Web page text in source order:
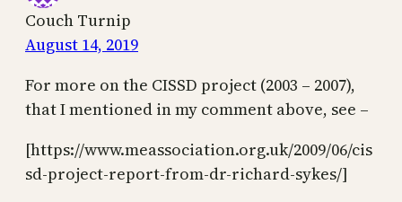
Couch Turnip
August 14, 2019
For more on the CISSD project (2003 – 2007),
that I mentioned in my comment above, see –
[https://www.meassociation.org.uk/2009/06/cis
sd-project-report-from-dr-richard-sykes/]